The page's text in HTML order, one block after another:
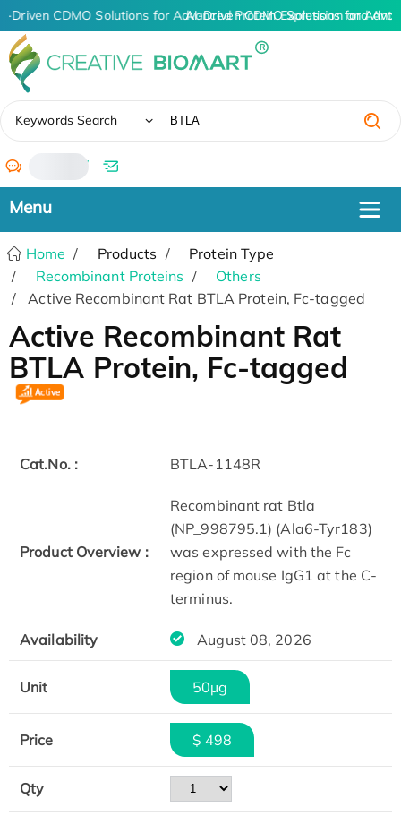
Driven CDMO Solutions for Advanced Protein Expression and
AI-Driven CDMO Solutions for
Keywords Search
/
Home Products
Protein Type
Recombinant Proteins
Others
Active Recombinant Rat BTLA Protein, Fc-tagged
Active Recombinant Rat
BTLA Protein, Fc-tagged
Cat.No. : BTLA-1148R
Product Overview :
Recombinant rat Btla
(NP_998795.1) (Ala6-Tyr183)
was expressed with the Fc
region of mouse IgG1 at the C-
terminus.
Availability August 08, 2026
Unit 50µg
Price $ 498
Qty